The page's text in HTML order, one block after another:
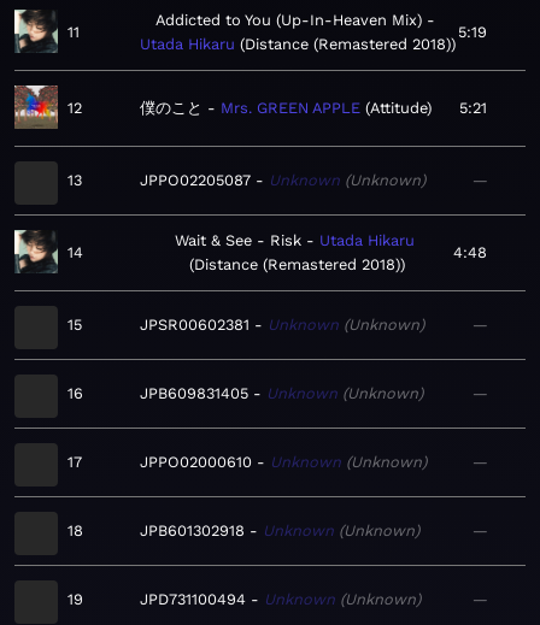
11
Addicted to You (Up-In-Heaven Mix)
Utada Hikaru
Distance (Remastered 2018)
5:19
12 僕のこと Mrs. GREEN APPLE Attitude 5:21
13 JPPO02205087 Unknown Unknown —
14
Wait & See - Risk
Utada Hikaru
Distance (Remastered 2018)
4:48
15 JPSR00602381 Unknown Unknown —
16 JPB609831405 Unknown Unknown —
17 JPPO02000610 Unknown Unknown —
18 JPB601302918 Unknown Unknown —
19 JPD731100494 Unknown Unknown —